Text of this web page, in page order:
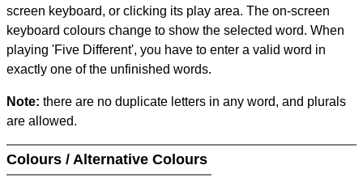
screen keyboard, or clicking its play area. The on-screen
keyboard colours change to show the selected word. When
playing 'Five Different', you have to enter a valid word in
exactly one of the unfinished words.
Note: there are no duplicate letters in any word, and plurals
are allowed.
Colours / Alternative Colours